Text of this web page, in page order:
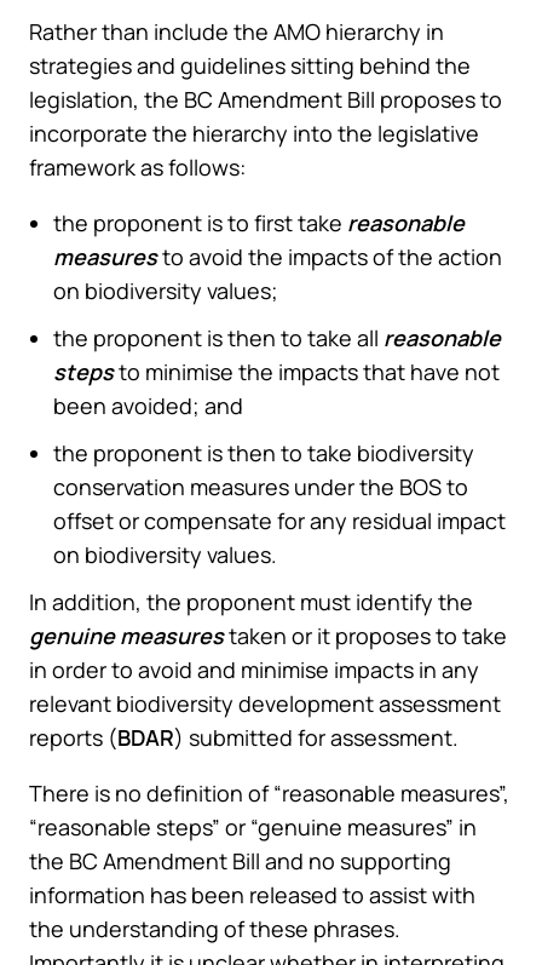
Rather than include the AMO hierarchy in
strategies and guidelines sitting behind the
legislation, the BC Amendment Bill proposes to
incorporate the hierarchy into the legislative
framework as follows:
the proponent is to first take reasonable
measuresto avoid the impacts of the action
on biodiversity values;
the proponent is then to take all reasonable
stepsto minimise the impacts that have not
been avoided; and
the proponent is then to take biodiversity
conservation measures under the BOS to
offset or compensate for any residual impact
on biodiversity values.
In addition, the proponent must identify the
genuine measurestaken or it proposes to take
in order to avoid and minimise impacts in any
relevant biodiversity development assessment
reports (BDAR) submitted for assessment.
There is no definition of “reasonable measures”,
“reasonable steps” or “genuine measures” in
the BC Amendment Bill and no supporting
information has been released to assist with
the understanding of these phrases.